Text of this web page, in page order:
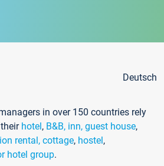
Deutsch
in over 150 countries rely
hotel, B&B, inn, guest house,
rental, cottage, hostel,
hotel group.